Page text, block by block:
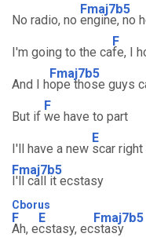
No radio, no
Fmaj7b5
engine, no
I'm going to the ca
F
fe, I
And I h
Fmaj7b5
ope those guys
But if
F
we have to part
I'll have a new
E
scar
Fmaj7b5
I'll call it ecstasy
Cborus
F
Ah, e
E
cstasy, ec
Fmaj7b5
stasy